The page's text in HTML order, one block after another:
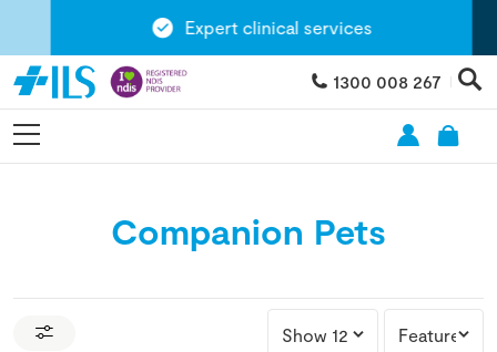
Expert clinical services
1300 008 267
Companion Pets